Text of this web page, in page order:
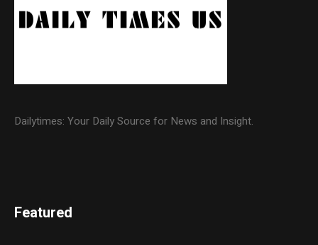
Dailytimes: Your Daily Source for News and Insight.
Featured